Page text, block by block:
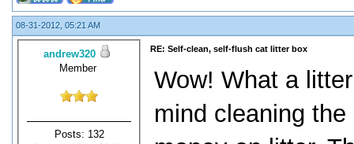
08-31-2012, 05:21 AM
andrew320
Member
Posts: 132
RE: Self-clean, self-flush cat litter box
Wow! What a
mind cleaning